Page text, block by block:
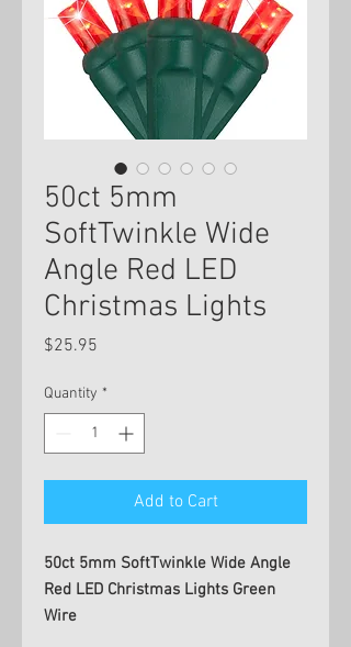
50ct 5mm
SoftTwinkle Wide
Angle Red LED
Christmas Lights
$25.95
Quantity *
Add to Cart
50ct 5mm SoftTwinkle Wide Angle
Red LED Christmas Lights Green
Wire